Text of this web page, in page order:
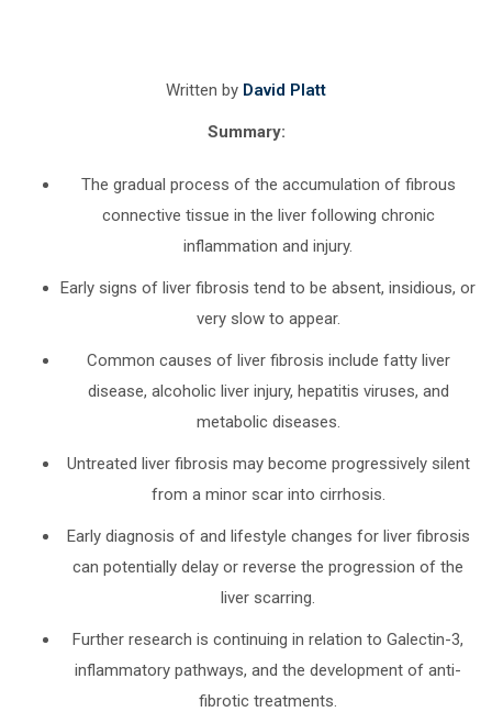
Written by David Platt
Summary:
The gradual process of the accumulation of fibrous
connective tissue in the liver following chronic
inflammation and injury.
Early signs of liver fibrosis tend to be absent, insidious, or
very slow to appear.
Common causes of liver fibrosis include fatty liver
disease, alcoholic liver injury, hepatitis viruses, and
metabolic diseases.
Untreated liver fibrosis may become progressively silent
from a minor scar into cirrhosis.
Early diagnosis of and lifestyle changes for liver fibrosis
can potentially delay or reverse the progression of the
liver scarring.
Further research is continuing in relation to Galectin-3,
inflammatory pathways, and the development of anti-
fibrotic treatments.